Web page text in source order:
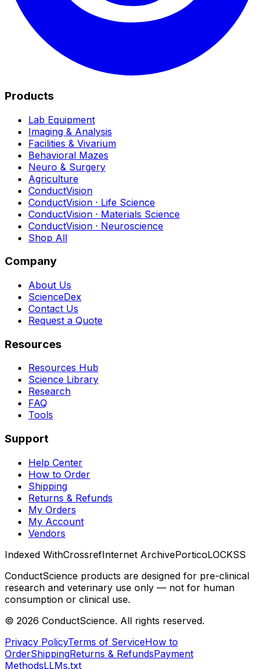
Products
Lab Equipment
Imaging & Analysis
Facilities & Vivarium
Behavioral Mazes
Neuro & Surgery
Agriculture
ConductVision
ConductVision · Life Science
ConductVision · Materials Science
ConductVision · Neuroscience
Shop All
Company
About Us
ScienceDex
Contact Us
Request a Quote
Resources
Resources Hub
Science Library
Research
FAQ
Tools
Support
Help Center
How to Order
Shipping
Returns & Refunds
My Orders
My Account
Vendors
Indexed WithCrossrefInternet ArchivePorticoLOCKSS
ConductScience products are designed for pre-clinical
research and veterinary use only — not for human
consumption or clinical use.
© 2026 ConductScience. All rights reserved.
Privacy PolicyTerms of ServiceHow to
OrderShippingReturns & RefundsPayment
MethodsLLMs.txt